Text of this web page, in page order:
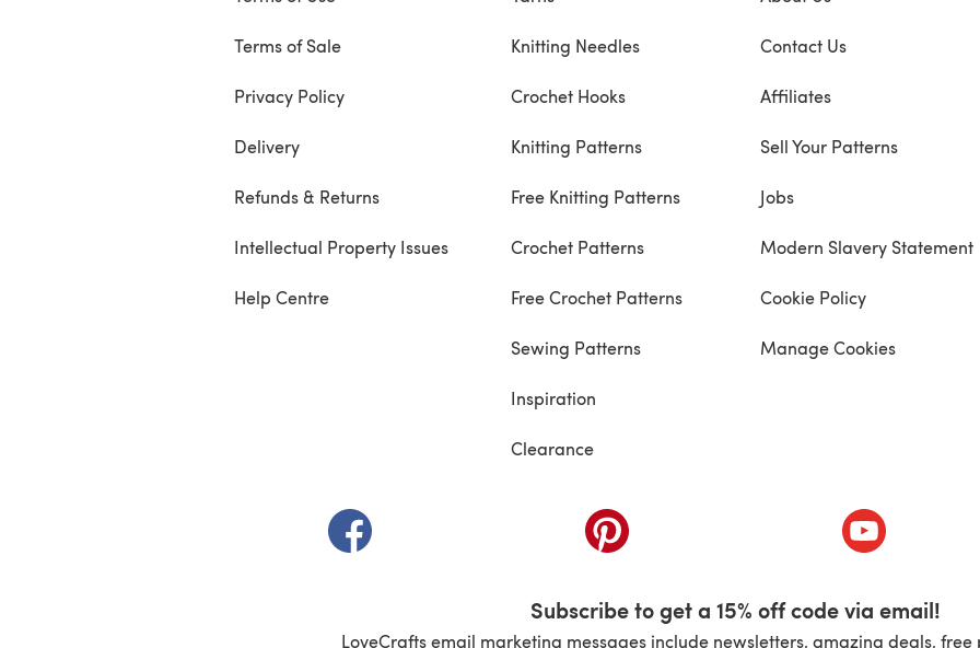
Terms of Sale
Privacy Policy
Delivery
Refunds & Returns
Intellectual Property Issues
Help Centre
Knitting Needles
Crochet Hooks
Knitting Patterns
Free Knitting Patterns
Crochet Patterns
Free Crochet Patterns
Sewing Patterns
Inspiration
Clearance
Contact Us
Affiliates
Sell Your Patterns
Jobs
Modern Slavery Statement
Cookie Policy
Manage Cookies
(opens in a new tab) (opens in a new tab) (opens in a
Subscribe to get a 15% off code via email!
LoveCrafts email marketing messages include newsletters, amazing deals,